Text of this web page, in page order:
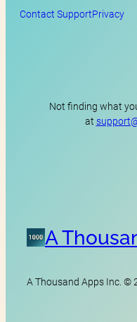
Contact SupportPrivacy
Not finding what
at
A
A Thousand Apps Inc. ©